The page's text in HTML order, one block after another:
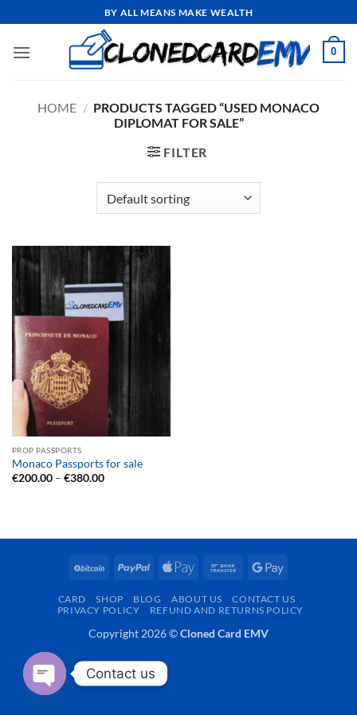
to
content
BY ALL MEANS MAKE WEALTH
0
HOME / PRODUCTS TAGGED “USED MONACO
DIPLOMAT FOR SALE”
FILTER
PROP PASSPORTS
Monaco Passports for sale
€200.00 – €380.00Price
BitCoin PayPal
Apple
Bank
Google
CARD SHOP BLOG ABOUT US
CONTACT US
PRIVACY POLICY
REFUND AND RETURNS POLICY
Copyright 2026 ©Cloned Card EMV
Contact us